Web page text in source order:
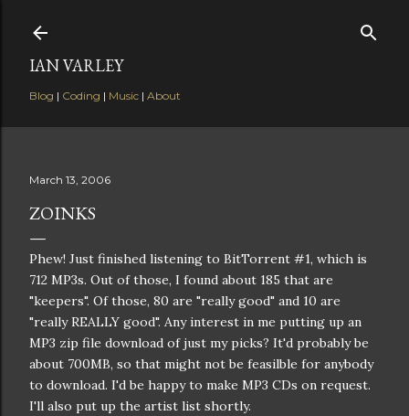
IAN VARLEY
Blog | Coding | Music | About
March 13, 2006
ZOINKS
Phew! Just finished listening to BitTorrent #1, which is
712 MP3s. Out of those, I found about 185 that are
"keepers". Of those, 80 are "really good" and 10 are
"really REALLY good". Any interest in me putting up an
MP3 zip file download of just my picks? It'd probably be
about 700MB, so that might not be feasilble for anybody
to download. I'd be happy to make MP3 CDs on request.
I'll also put up the artist list shortly.